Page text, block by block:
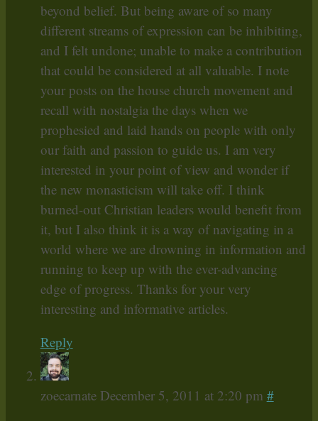
beyond belief. But being aware of so many
different streams of expression can be inhibiting,
and I felt undone; unable to make a contribution
that could be considered at all valuable. I note
your posts on the house church movement and
recall with nostalgia the days when we
prophesied and laid hands on people with only
our faith and passion to guide us. I am very
interested in your point of view and wonder if
the new monasticism will take off. I think
burned-out Christian leaders would benefit from
it, but I also think it is a way of navigating in a
world where we are drowning in information and
running to keep up with the ever-advancing
edge of progress. Thanks for your very
interesting and informative articles.
Reply
zoecarnate December 5, 2011 at 2:20 pm #